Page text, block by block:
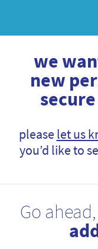
we
new
please let us
you’d like to
Go ahead,